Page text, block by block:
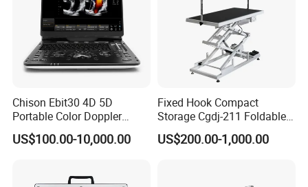
Chison Ebit30 4D 5D
Portable Color Doppler
Digital Dianostic Imaging
System Human Ultrasound
US$100.00-10,000.00
Fixed Hook Compact
Storage Cgdj-211 Foldable
Multifunction Animal Pet
Grooming Table
US$200.00-1,000.00